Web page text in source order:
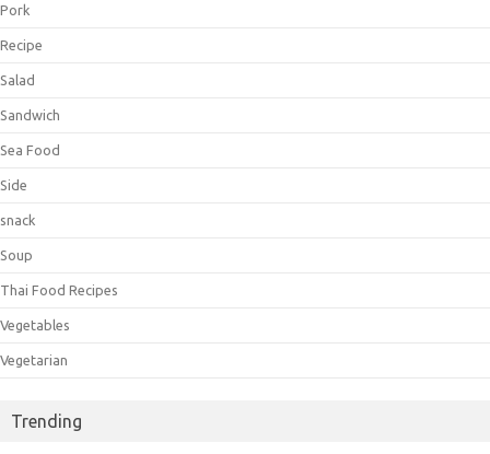
Pork
Recipe
Salad
Sandwich
Sea Food
Side
snack
Soup
Thai Food Recipes
Vegetables
Vegetarian
Trending